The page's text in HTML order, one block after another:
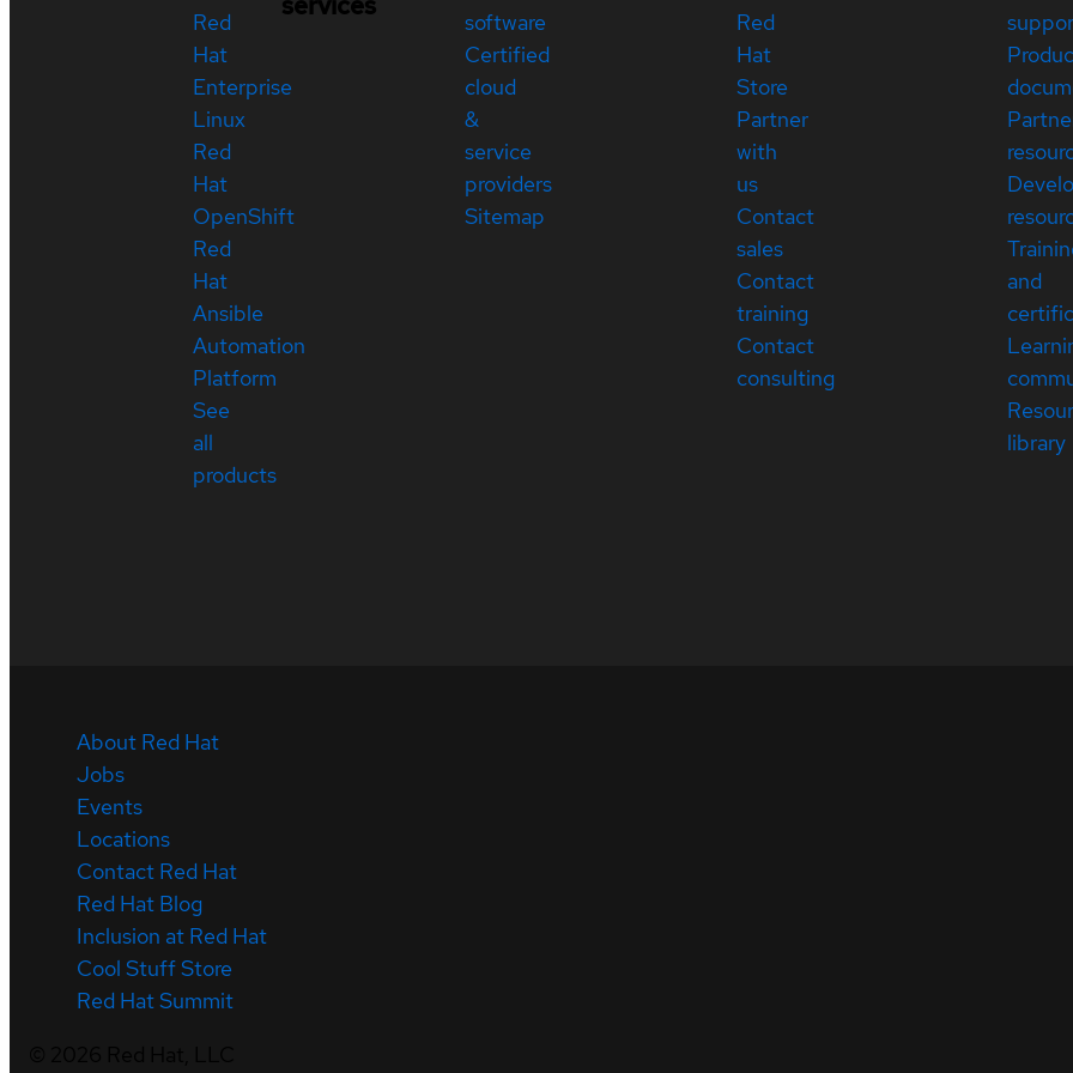
Red
Hat
Enterprise
Linux
Red
Hat
OpenShift
Red
Hat
Ansible
Automation
Platform
See
all
products
software
Certified
cloud
&
service
providers
Sitemap
Red
Hat
Store
Partner
with
us
Contact
sales
Contact
training
Contact
consulting
and
library
About Red Hat
Jobs
Events
Locations
Contact Red Hat
Red Hat Blog
Inclusion at Red Hat
Cool Stuff Store
Red Hat Summit